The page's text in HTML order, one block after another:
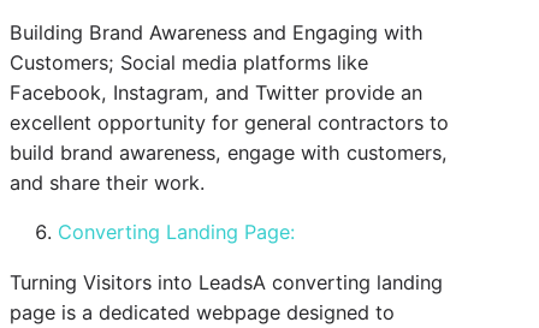
Building Brand Awareness and Engaging with
Customers; Social media platforms like
Facebook, Instagram, and Twitter provide an
excellent opportunity for general contractors to
build brand awareness, engage with customers,
and share their work.
Converting Landing Page:
Turning Visitors into LeadsA converting landing
page is a dedicated webpage designed to